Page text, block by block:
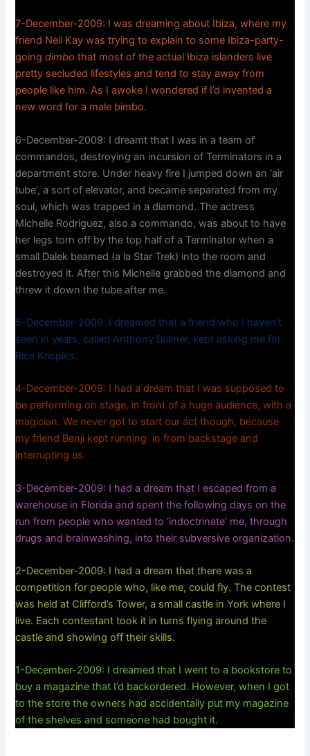
7-December-2009: I was dreaming about Ibiza, where my
friend Neil Kay was trying to explain to some Ibiza-party-
goingdimbothat most of the actual Ibiza islanders live
pretty secluded lifestyles and tend to stay away from
people like him. As I awoke I wondered if I’d invented a
new word for a male bimbo.
6-December-2009: I dreamt that I was in a team of
commandos, destroying an incursion of Terminators in a
department store. Under heavy fire I jumped down an ‘air
tube’, a sort of elevator, and became separated from my
soul, which was trapped in a diamond. The actress
Michelle Rodriguez, also a commando, was about to have
her legs torn off by the top half of a Terminator when a
small Dalek beamed (a la Star Trek) into the room and
destroyed it. After this Michelle grabbed the diamond and
threw it down the tube after me.
5-December-2009: I dreamed that a friend who I haven’t
seen in years, called Anthony Bulmer, kept asking me for
Rice Krispies.
4-December-2009: I had a dream that I was supposed to
be performing on stage, in front of a huge audience, with a
magician. We never got to start our act though, because
my friend Benji kept running in from backstage and
interrupting us.
3-December-2009: I had a dream that I escaped from a
warehouse in Florida and spent the following days on the
run from people who wanted to ‘indoctrinate’ me, through
drugs and brainwashing, into their subversive organization.
2-December-2009: I had a dream that there was a
competition for people who, like me, could fly. The contest
was held at Clifford’s Tower, a small castle in York where I
live. Each contestant took it in turns flying around the
castle and showing off their skills.
1-December-2009: I dreamed that I went to a bookstore to
buy a magazine that I’d backordered. However, when I got
to the store the owners had accidentally put my magazine
of the shelves and someone had bought it.